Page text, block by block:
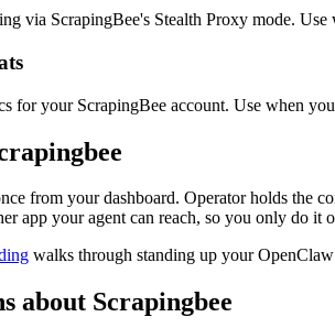
via ScrapingBee's Stealth Proxy mode.
for your ScrapingBee account. Use when
from your dashboard. Operator holds the
app your agent can reach, so you only do it
walks through standing up your OpenClaw
about Scrapingbee